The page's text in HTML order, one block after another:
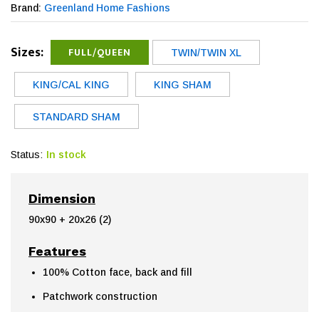
Brand: Greenland Home Fashions
Sizes: FULL/QUEEN TWIN/TWIN XL
KING/CAL KING KING SHAM
STANDARD SHAM
Status: In stock
Dimension
90x90 + 20x26 (2)
Features
100% Cotton face, back and fill
Patchwork construction